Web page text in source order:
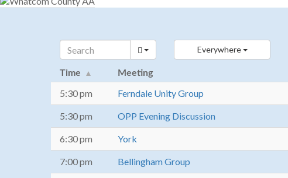
Everywhere
Time Meeting
5:30 pm Ferndale Unity Group
5:30 pm OPP Evening Discussion
6:30 pm York
7:00 pm Bellingham Group